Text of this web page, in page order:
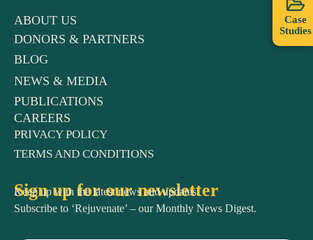
Case
Studies
ABOUT US
DONORS & PARTNERS
BLOG
NEWS & MEDIA
PUBLICATIONS
CAREERS
PRIVACY POLICY
TERMS AND CONDITIONS
Sign up for our newsletter
Keep up with the latest news and updates.
Subscribe to ‘Rejuvenate’ – our Monthly News Digest.